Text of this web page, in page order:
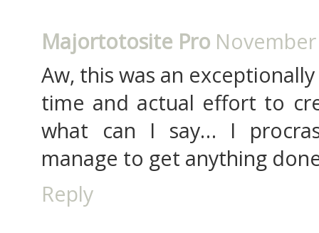
Majortotosite Pro November
Aw, this was an
time and actual effort to
what can I say… I
manage to get anything
Reply